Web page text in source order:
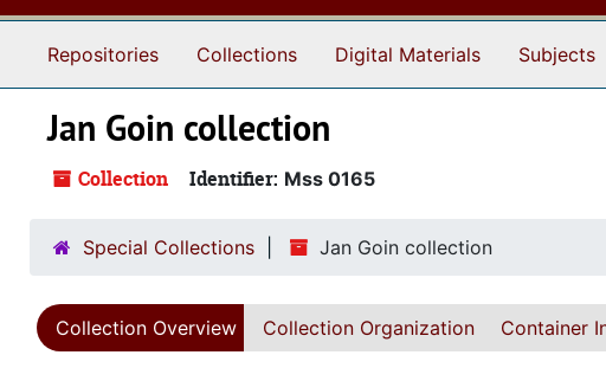
Repositories Collections Digital Materials Subjects
Jan Goin collection
Collection Identifier: Mss 0165
Special Collections Jan Goin collection
Collection Overview Collection Organization Container